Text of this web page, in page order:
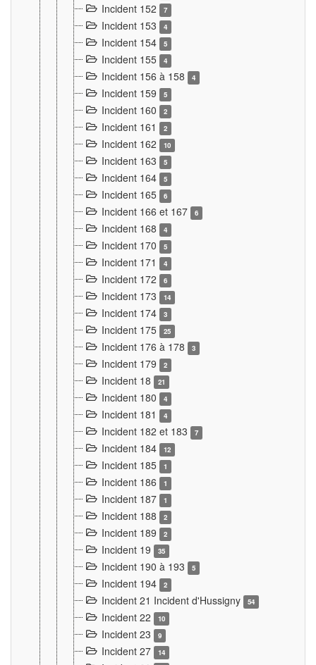
Incident 152 7
Incident 153 4
Incident 154 5
Incident 155 4
Incident 156 à 158 4
Incident 159 5
Incident 160 2
Incident 161 2
Incident 162 10
Incident 163 5
Incident 164 5
Incident 165 6
Incident 166 et 167 6
Incident 168 4
Incident 170 5
Incident 171 4
Incident 172 6
Incident 173 14
Incident 174 3
Incident 175 25
Incident 176 à 178 3
Incident 179 2
Incident 18 21
Incident 180 4
Incident 181 4
Incident 182 et 183 7
Incident 184 12
Incident 185 1
Incident 186 1
Incident 187 1
Incident 188 2
Incident 189 2
Incident 19 35
Incident 190 à 193 5
Incident 194 2
Incident 21 Incident d'Hussigny 54
Incident 22 10
Incident 23 9
Incident 27 14